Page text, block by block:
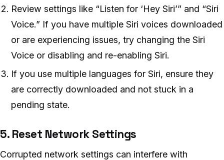
Review settings like “Listen for ‘Hey Siri’” and “Siri
Voice.” If you have multiple Siri voices downloaded
or are experiencing issues, try changing the Siri
Voice or disabling and re-enabling Siri.
If you use multiple languages for Siri, ensure they
are correctly downloaded and not stuck in a
pending state.
5. Reset Network Settings
Corrupted network settings can interfere with